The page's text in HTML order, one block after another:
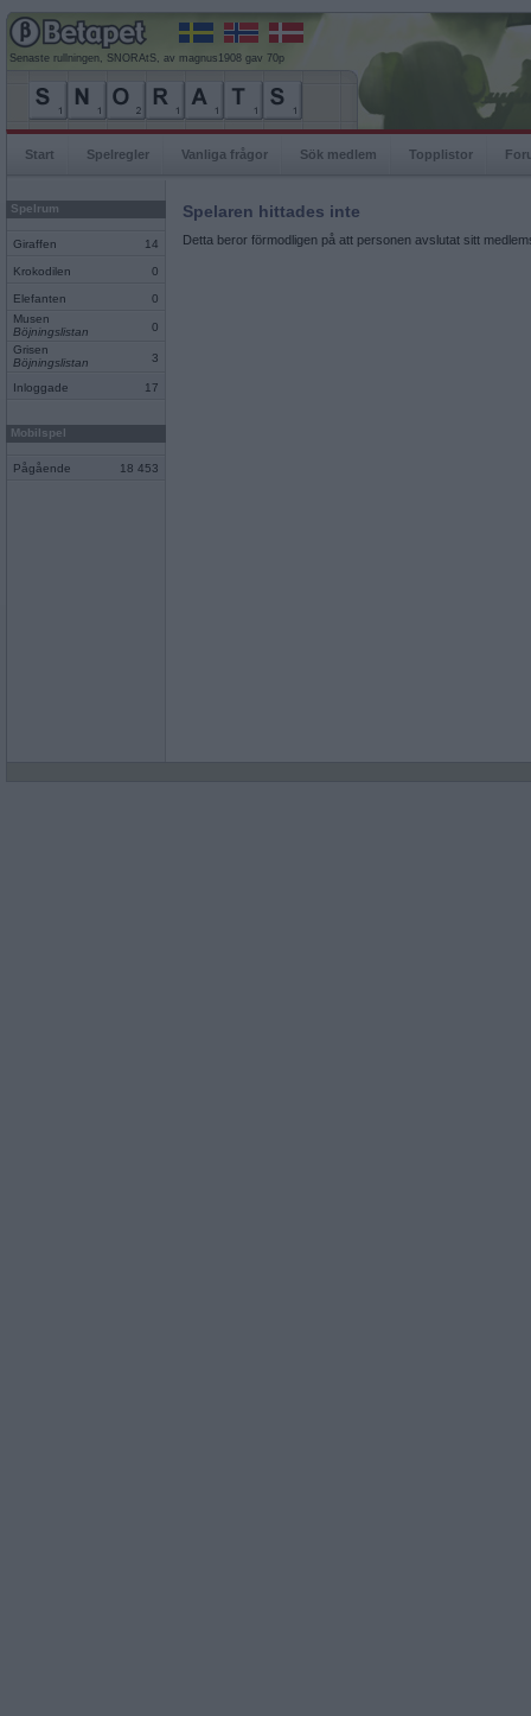
Senaste rullningen, SNORAtS, av magnus1908 gav 70p
Start Spelregler Vanliga frågor Sök medlem Topplistor
Spelrum
Giraffen 14
Krokodilen 0
Elefanten
0
Musen
Böjningslistan
0
Grisen
Böjningslistan
3
Inloggade 17
Mobilspel
Pågående 18 453
Spelaren hittades inte
Detta beror förmodligen på att personen avslutat sitt